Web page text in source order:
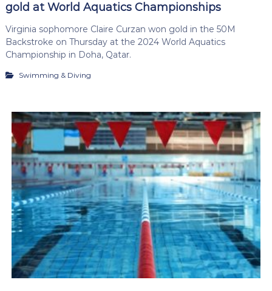
gold at World Aquatics Championships
Virginia sophomore Claire Curzan won gold in the 50M
Backstroke on Thursday at the 2024 World Aquatics
Championship in Doha, Qatar.
Swimming & Diving